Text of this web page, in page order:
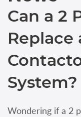
Can a 2
Replace
System?
Wondering if a 2